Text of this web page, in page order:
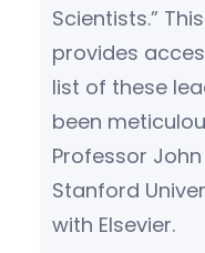
Scientists.”
provides
list of these
been
Professor John
Stanford
with Elsevier.